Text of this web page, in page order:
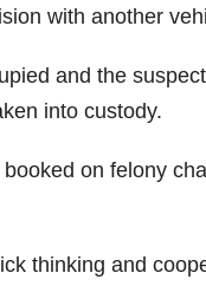
with another
and the
into custody.
on felony
thinking and